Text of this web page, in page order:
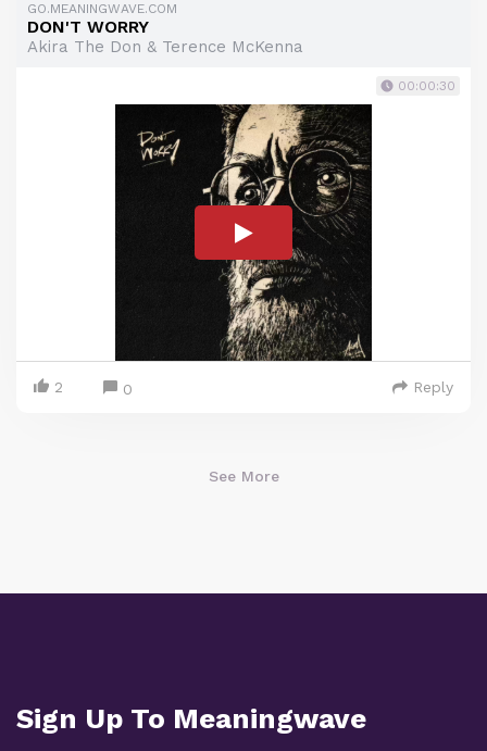
GO.MEANINGWAVE.COM
DON'T WORRY
Akira The Don & Terence McKenna
00:00:30
2 0 Reply
See More
Sign Up To Meaningwave